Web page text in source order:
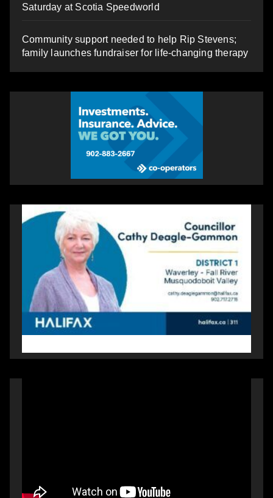
Saturday at Scotia Speedworld
Community support needed to help Rip Stevens;
family launches fundraiser for life-changing therapy